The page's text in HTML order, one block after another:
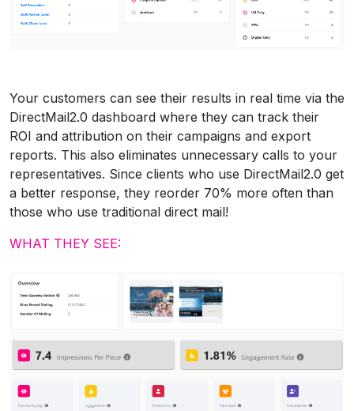
Your customers can see their results in real time via the
DirectMail2.0 dashboard where they can track their
ROI and attribution on their campaigns and export
reports. This also eliminates unnecessary calls to your
representatives. Since clients who use DirectMail2.0 get
a better response, they reorder 70% more often than
those who use traditional direct mail!
WHAT THEY SEE: